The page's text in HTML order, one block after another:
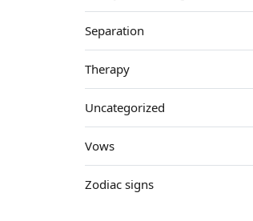
Separation
Therapy
Uncategorized
Vows
Zodiac signs